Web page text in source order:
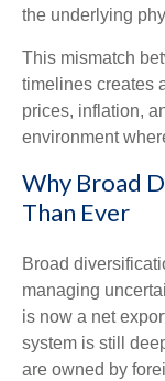
the underlying
This mismatch
timelines creates
prices, inflation,
environment
Why Broad
Than Ever
Broad
managing
is now a net
system is still
are owned by